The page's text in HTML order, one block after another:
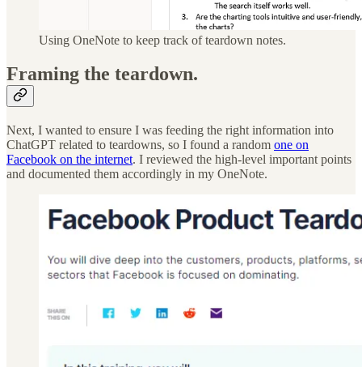
Using OneNote to keep track of teardown notes.
Framing the teardown.
Next, I wanted to ensure I was feeding the right information into
ChatGPT related to teardowns, so I found a random one on
Facebook on the internet. I reviewed the high-level important points
and documented them accordingly in my OneNote.